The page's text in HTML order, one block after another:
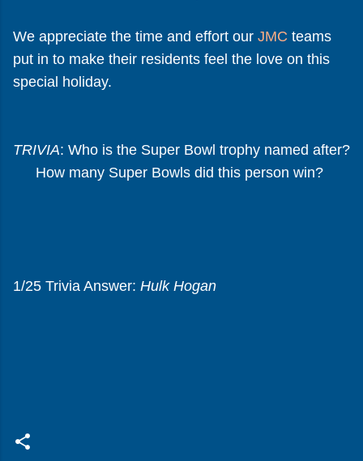
We appreciate the time and effort our JMC teams
put in to make their residents feel the love on this
special holiday.
TRIVIA: Who is the Super Bowl trophy named after?
How many Super Bowls did this person win?
1/25 Trivia Answer: Hulk Hogan